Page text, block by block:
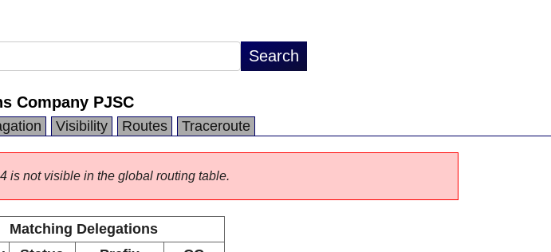
Company PJSC
Visibility Routes Traceroute
is not visible in the global routing table.
Matching Delegations